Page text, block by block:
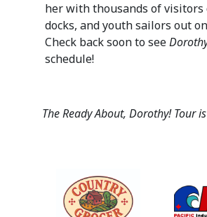
her with thousands of visitors
docks, and youth sailors out
Check back soon to see
schedule!
The Ready About, Dorothy! Tour